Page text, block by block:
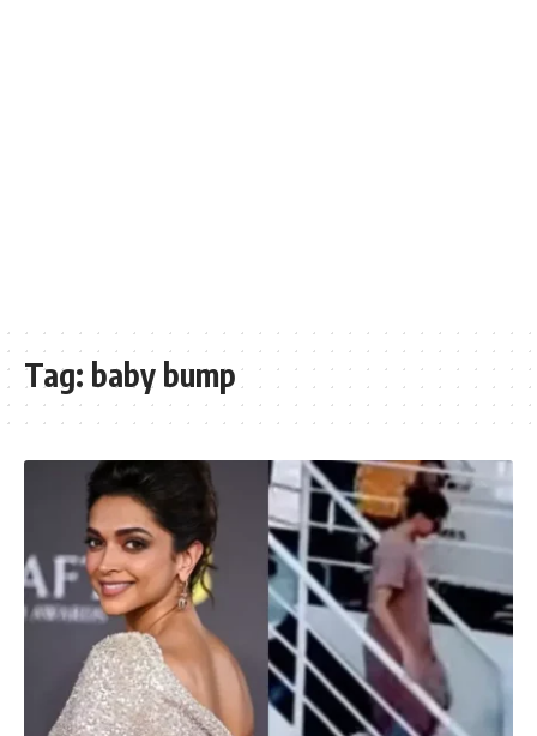
Tag: baby bump